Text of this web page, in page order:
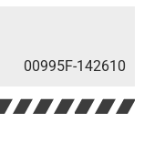
00995F-142610